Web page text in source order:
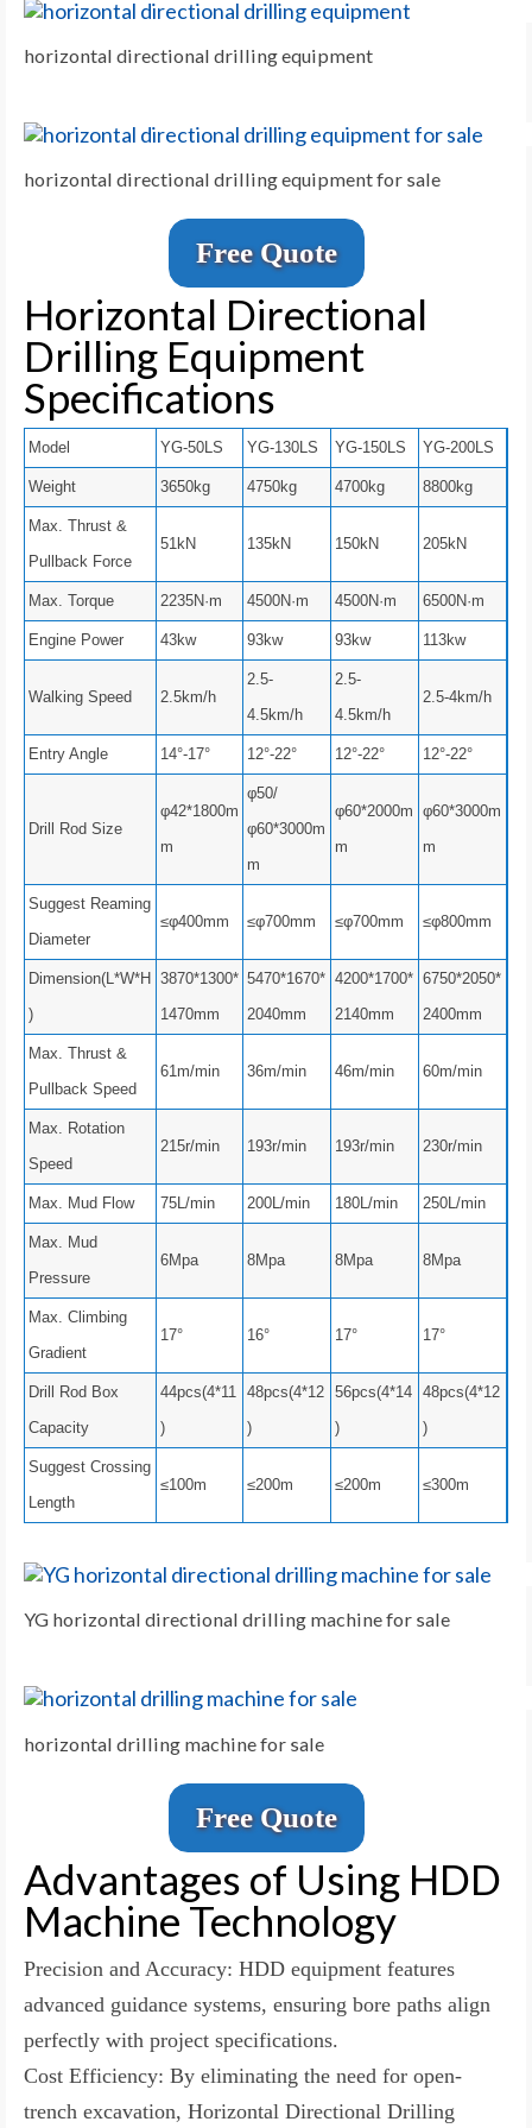
horizontal directional drilling equipment
horizontal directional drilling equipment for sale
Free Quote
Horizontal Directional
Drilling Equipment
Specifications
Model YG-50LS YG-130LS YG-150LS YG-200LS
Weight 3650kg 4750kg 4700kg 8800kg
Max. Thrust &
Pullback Force
51kN 135kN 150kN 205kN
Max. Torque 2235N·m 4500N·m 4500N·m 6500N·m
Engine Power 43kw 93kw 93kw 113kw
Walking Speed 2.5km/h
2.5-
4.5km/h
2.5-
4.5km/h
2.5-4km/h
Entry Angle 14°-17° 12°-22° 12°-22° 12°-22°
Drill Rod Size
φ42*1800m
m
φ50/
φ60*3000m
m
φ60*2000m
m
φ60*3000m
m
Suggest Reaming
Diameter
≤φ400mm ≤φ700mm ≤φ700mm ≤φ800mm
Dimension(L*W*H
)
3870*1300*
1470mm
5470*1670*
2040mm
4200*1700*
2140mm
6750*2050*
2400mm
Max. Thrust &
Pullback Speed
61m/min 36m/min 46m/min 60m/min
Max. Rotation
Speed
215r/min 193r/min 193r/min 230r/min
Max. Mud Flow 75L/min 200L/min 180L/min 250L/min
Max. Mud
Pressure
6Mpa 8Mpa 8Mpa 8Mpa
Max. Climbing
Gradient
17° 16° 17° 17°
Drill Rod Box
Capacity
44pcs(4*11
)
48pcs(4*12
)
56pcs(4*14
)
48pcs(4*12
)
Suggest Crossing
Length
≤100m ≤200m ≤200m ≤300m
YG horizontal directional drilling machine for sale
horizontal drilling machine for sale
Free Quote
Advantages of Using HDD
Machine Technology
Precision and Accuracy: HDD equipment features
advanced guidance systems, ensuring bore paths align
perfectly with project specifications.
Cost Efficiency: By eliminating the need for open-
trench excavation, Horizontal Directional Drilling